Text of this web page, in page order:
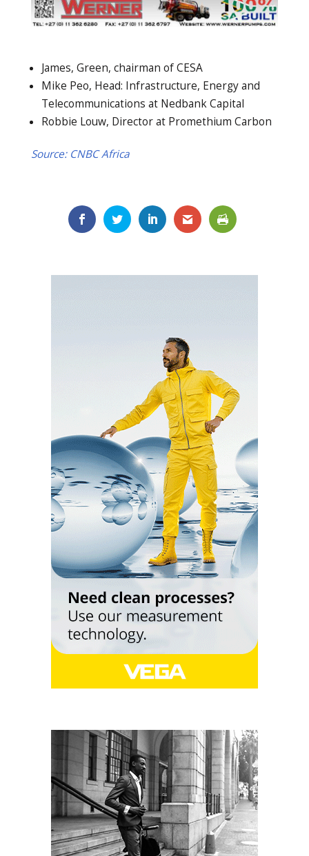
James, Green, chairman of CESA
Mike Peo, Head: Infrastructure, Energy and
Telecommunications at Nedbank Capital
Robbie Louw, Director at Promethium Carbon
Source: CNBC Africa